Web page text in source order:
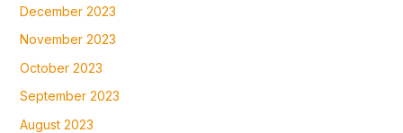
December 2023
November 2023
October 2023
September 2023
August 2023